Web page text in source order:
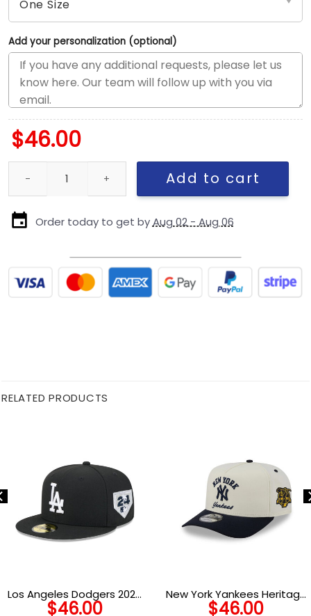
Add your personalization (optional)
$46.00
Chicago Cubs Number 42 Tribute Stretch-Fit Cap in Blue
Add to cart
Order today to get byAug 02 - Aug 06
RELATED PRODUCTS
Los Angeles Dodgers 2024
World Series Champions
$46.00
New York Yankees Heritage
Arch A-Frame Snapback
$46.00